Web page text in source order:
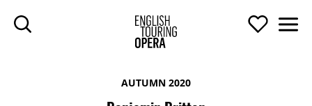
SKIP TO MAIN CONTENT
ENGLISH
Search Support
AUTUMN 2020